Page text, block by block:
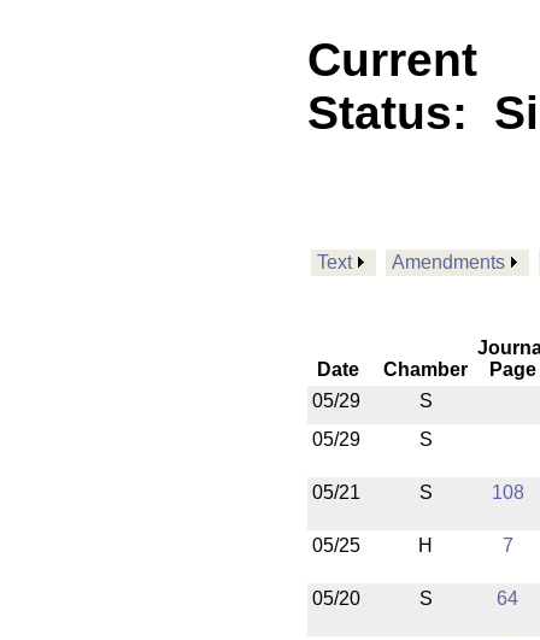
Current
Status:
Text Amendments
Date Chamber
Page
05/29
S
05/29
S
05/21 S 108
05/25 H 7
05/20 S 64